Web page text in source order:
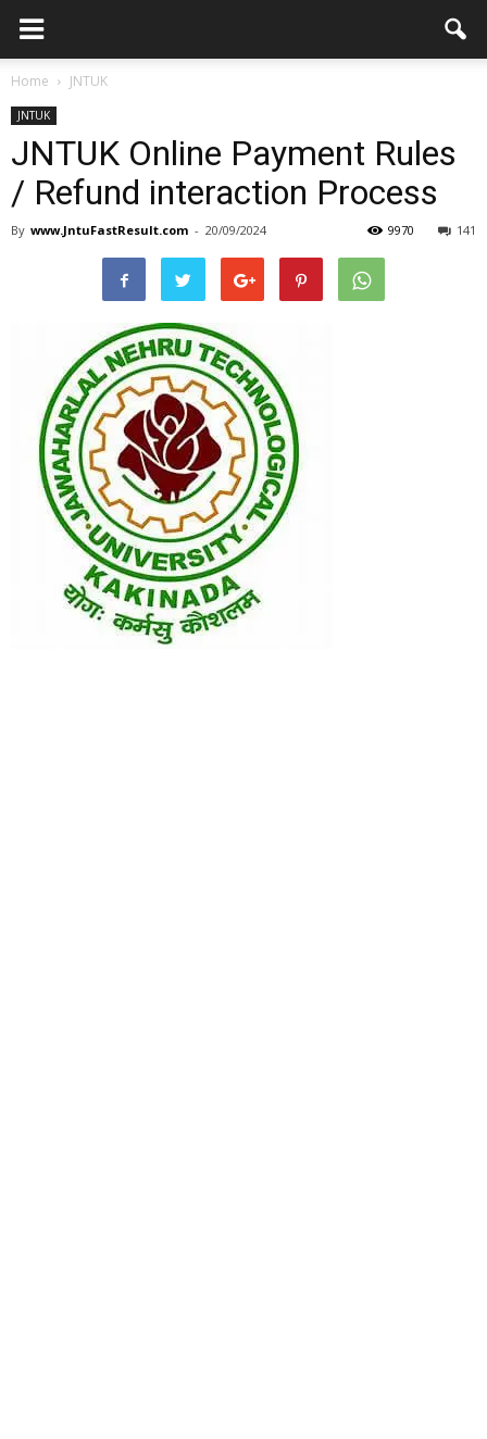
Home JNTUK
JNTUK
JNTUK Online Payment Rules
/ Refund interaction Process
By www.JntuFastResult.com - 20/09/2024 141
9970